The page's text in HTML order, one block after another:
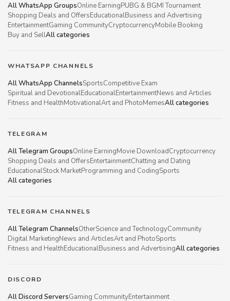
All WhatsApp GroupsOnline EarningPUBG & BGMI Tournament
Shopping Deals and OffersEducationalBusiness and Advertising
EntertainmentGaming CommunityCryptocurrencyMobile Booking
Buy and SellAll categories
WHATSAPP CHANNELS
All WhatsApp ChannelsSportsCompetitive Exam
Spiritual and DevotionalEducationalEntertainmentNews and Articles
Fitness and HealthMotivationalArt and PhotoMemesAll categories
TELEGRAM
All Telegram GroupsOnline EarningMovie DownloadCryptocurrency
Shopping Deals and OffersEntertainmentChatting and Dating
EducationalStock MarketProgramming and CodingSports
All categories
TELEGRAM CHANNELS
All Telegram ChannelsOtherScience and TechnologyCommunity
Digital MarketingNews and ArticlesArt and PhotoSports
Fitness and HealthEducationalBusiness and AdvertisingAll categories
DISCORD
All Discord ServersGaming CommunityEntertainment